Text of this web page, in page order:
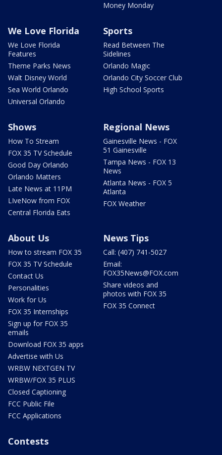
Money Monday
We Love Florida
We Love Florida
Features
Theme Parks News
Walt Disney World
Sea World Orlando
Universal Orlando
Sports
Read Between The
Sidelines
Orlando Magic
Orlando City Soccer Club
High School Sports
Shows
How To Stream
FOX 35 TV Schedule
Good Day Orlando
Orlando Matters
Late News at 11PM
LIveNow from FOX
Central Florida Eats
Regional News
Gainesville News - FOX
51 Gainesville
Tampa News - FOX 13
News
Atlanta News - FOX 5
Atlanta
FOX Weather
About Us
How to stream FOX 35
FOX 35 TV Schedule
Contact Us
Personalities
Work for Us
FOX 35 Internships
Sign up for FOX 35
emails
Download FOX 35 apps
Advertise with Us
WRBW NEXTGEN TV
WRBW/FOX 35 PLUS
Closed Captioning
FCC Public File
FCC Applications
News Tips
Call: (407) 741-5027
Email:
FOX35News@FOX.com
Share videos and
photos with FOX 35
FOX 35 Connect
Contests